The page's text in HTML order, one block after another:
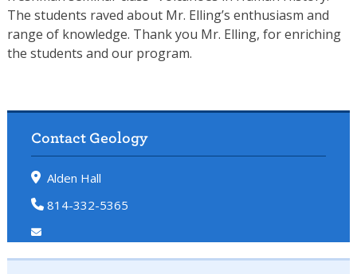
The students raved about Mr. Elling’s enthusiasm and
range of knowledge. Thank you Mr. Elling, for enriching
the students and our program.
Contact Geology
Alden Hall
814-332-5365